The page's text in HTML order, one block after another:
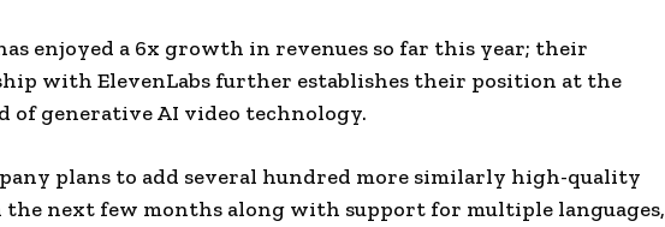
enjoyed a 6x growth in revenues so far this year; their
with ElevenLabs further establishes their position at the
of generative AI video technology.
plans to add several hundred more similarly high-quality
the next few months along with support for multiple languages,